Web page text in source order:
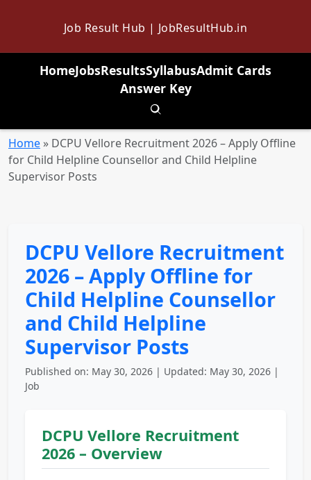
Job Result Hub | JobResultHub.in
HomeJobsResultsSyllabusAdmit Cards
Answer Key
Toggle search
Home » DCPU Vellore Recruitment 2026 – Apply Offline
for Child Helpline Counsellor and Child Helpline
Supervisor Posts
DCPU Vellore Recruitment
2026 – Apply Offline for
Child Helpline Counsellor
and Child Helpline
Supervisor Posts
Published on: May 30, 2026 | Updated: May 30, 2026 |
Job
DCPU Vellore Recruitment
2026 – Overview